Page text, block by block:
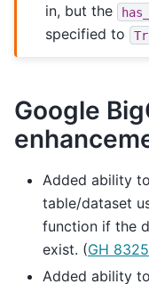
in, but the
specified to
Google
Added ability
table/dataset
function if the
exist. (GH 8325
Added ability